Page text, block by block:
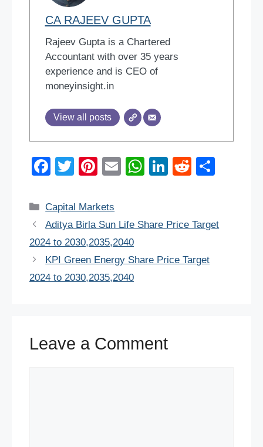
CA RAJEEV GUPTA
Rajeev Gupta is a Chartered
Accountant with over 35 years
experience and is CEO of
moneyinsight.in
View all posts
F
c
e
b
o
o
T
tt
er
Pi
er
e
st
E
W
s
p
Li
e
n
R
di e
Categories
Capital Markets
Aditya Birla Sun Life Share Price Target
2024 to 2030,2035,2040
KPI Green Energy Share Price Target
2024 to 2030,2035,2040
Leave a Comment